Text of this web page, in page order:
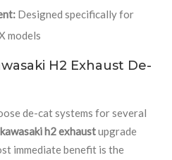
Designed specifically for
models
H2 Exhaust De-
de-cat systems for several
kawasaki h2 exhaustupgrade
immediate benefit is the